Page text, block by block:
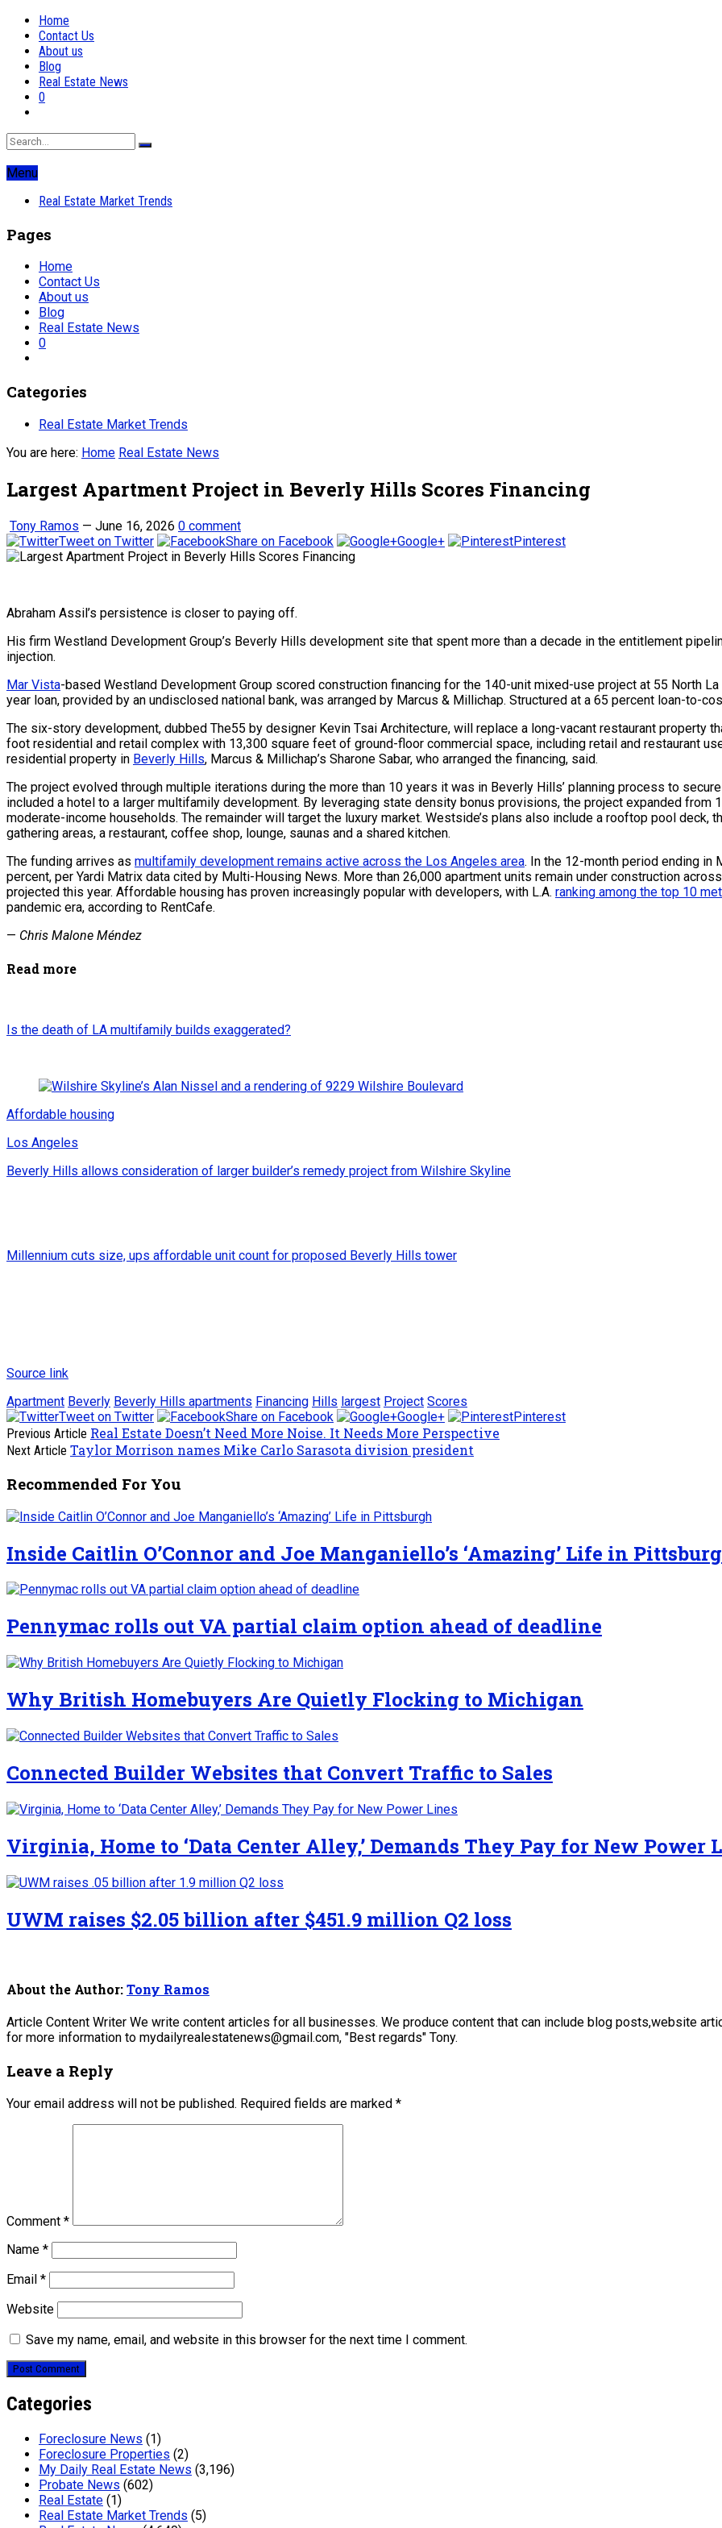
Home
Contact Us
About us
Blog
Real Estate News
0
Menu
Real Estate Market Trends
Pages
Home
Contact Us
About us
Blog
Real Estate News
0
Categories
Real Estate Market Trends
You are here: Home Real Estate News
Largest Apartment Project in Beverly Hills Scores Financing
Tony Ramos — June 16, 2026 0 comment
Tweet on Twitter
Share on Facebook Google+ Pinterest
Abraham Assil’s persistence is closer to paying off.
His firm Westland Development Group’s Beverly Hills development site that spent more than a decade in the entitlement
injection.
Mar Vista-based Westland Development Group scored construction financing for the 140-unit mixed-use project at 55 North
year loan, provided by an undisclosed national bank, was arranged by Marcus & Millichap. Structured at a 65 percent loan-to-
The six-story development, dubbed The55 by designer Kevin Tsai Architecture, will replace a long-vacant restaurant property
foot residential and retail complex with 13,300 square feet of ground-floor commercial space, including retail and restaurant
residential property in Beverly Hills, Marcus & Millichap’s Sharone Sabar, who arranged the financing, said.
The project evolved through multiple iterations during the more than 10 years it was in Beverly Hills’ planning process to
included a hotel to a larger multifamily development. By leveraging state density bonus provisions, the project expanded
moderate-income households. The remainder will target the luxury market. Westside’s plans also include a rooftop pool deck,
gathering areas, a restaurant, coffee shop, lounge, saunas and a shared kitchen.
The funding arrives as multifamily development remains active across the Los Angeles area. In the 12-month period ending in
percent, per Yardi Matrix data cited by Multi-Housing News. More than 26,000 apartment units remain under construction
projected this year. Affordable housing has proven increasingly popular with developers, with L.A. ranking among the top 10
pandemic era, according to RentCafe.
— Chris Malone Méndez
Read more
Is the death of LA multifamily builds exaggerated?
Affordable housing
Los Angeles
Beverly Hills allows consideration of larger builder’s remedy project from Wilshire Skyline
Millennium cuts size, ups affordable unit count for proposed Beverly Hills tower
Source link
Apartment Beverly Beverly Hills apartments Financing Hills largest Project Scores
Tweet on Twitter
Share on Facebook Google+
Pinterest
Previous Article Real Estate Doesn’t Need More Noise. It Needs More Perspective
Next Article Taylor Morrison names Mike Carlo Sarasota division president
Recommended For You
Inside Caitlin O’Connor and Joe Manganiello’s ‘Amazing’ Life in
Pennymac rolls out VA partial claim option ahead of deadline
Why British Homebuyers Are Quietly Flocking to Michigan
Connected Builder Websites that Convert Traffic to Sales
Virginia, Home to ‘Data Center Alley,’ Demands They Pay for New Power
UWM raises $2.05 billion after $451.9 million Q2 loss
About the Author:Tony Ramos
Article Content Writer We write content articles for all businesses. We produce content that can include blog posts,website
for more information to mydailyrealestatenews@gmail.com, "Best regards" Tony.
Leave a Reply
Your email address will not be published. Required fields are marked *
Comment *
Name *
Email *
Website
Save my name, email, and website in this browser for the next time I comment.
Categories
Foreclosure News (1)
Foreclosure Properties (2)
My Daily Real Estate News (3,196)
Probate News (602)
Real Estate (1)
Real Estate Market Trends (5)